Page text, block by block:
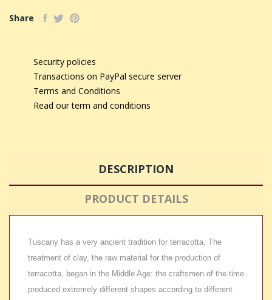
Share
Security policies
Transactions on PayPal secure server
Terms and Conditions
Read our term and conditions
DESCRIPTION
PRODUCT DETAILS
Tuscany has a very ancient tradition for terracotta. The
treatment of clay, the raw material for the production of
terracotta, began in the Middle Age: the craftsmen of the time
produced extremely different shapes according to different